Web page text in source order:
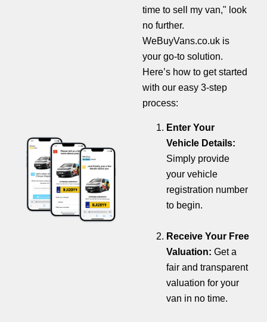
time to sell my van," look
no further.
WeBuyVans.co.uk is
your go-to solution.
Here’s how to get started
with our easy 3-step
process:
Enter Your
Vehicle Details:
Simply provide
your vehicle
registration number
to begin.
Receive Your Free
Valuation: Get a
fair and transparent
valuation for your
van in no time.